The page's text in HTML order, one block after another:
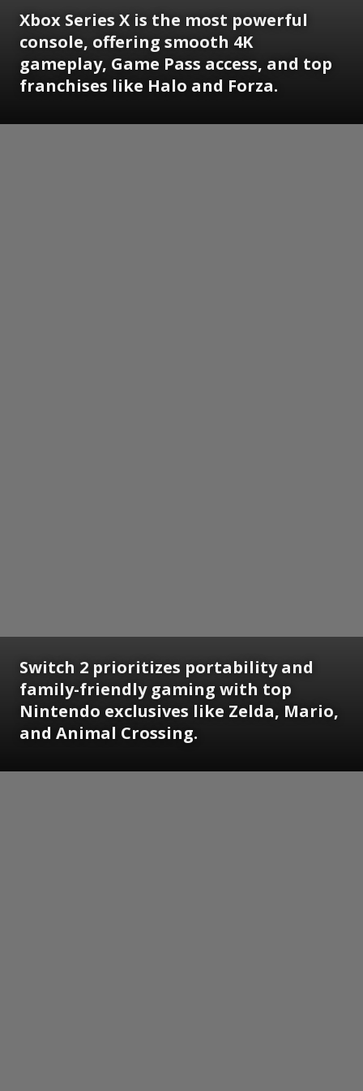
Xbox Series X is the most powerful
console, offering smooth 4K
gameplay, Game Pass access, and top
franchises like Halo and Forza.
Switch 2 prioritizes portability and
family-friendly gaming with top
Nintendo exclusives like Zelda, Mario,
and Animal Crossing.